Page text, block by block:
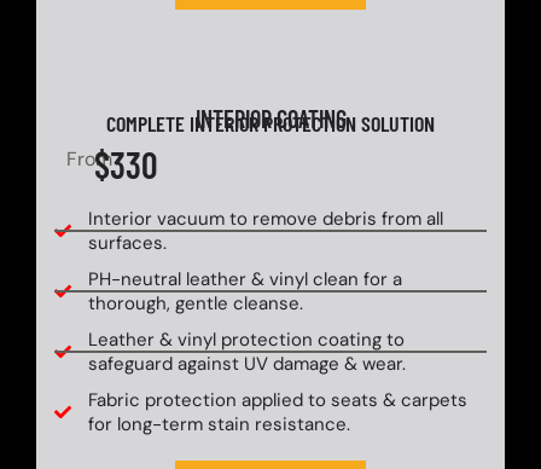
INTERIOR COATING
COMPLETE INTERIOR PROTECTION SOLUTION
From$330
Interior vacuum to remove debris from all
surfaces.
PH-neutral leather & vinyl clean for a
thorough, gentle cleanse.
Leather & vinyl protection coating to
safeguard against UV damage & wear.
Fabric protection applied to seats & carpets
for long-term stain resistance.